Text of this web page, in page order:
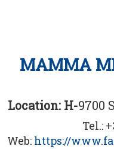
MAMMA
Location: H-9700
Tel.:
Web: https://